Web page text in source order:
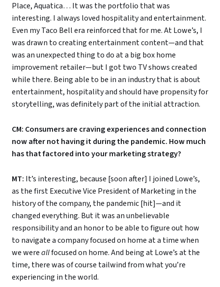
Place, Aquatica… It was the portfolio that was
interesting. I always loved hospitality and entertainment.
Even my Taco Bell era reinforced that for me. At Lowe’s, I
was drawn to creating entertainment content—and that
was an unexpected thing to do at a big box home
improvement retailer—but I got two TV shows created
while there. Being able to be in an industry that is about
entertainment, hospitality and should have propensity for
storytelling, was definitely part of the initial attraction.
CM: Consumers are craving experiences and connection
now after not having it during the pandemic. How much
has that factored into your marketing strategy?
MT: It’s interesting, because [soon after] I joined Lowe’s,
as the first Executive Vice President of Marketing in the
history of the company, the pandemic [hit]—and it
changed everything. But it was an unbelievable
responsibility and an honor to be able to figure out how
to navigate a company focused on home at a time when
we wereallfocused on home. And being at Lowe’s at the
time, there was of course tailwind from what you’re
experiencing in the world.